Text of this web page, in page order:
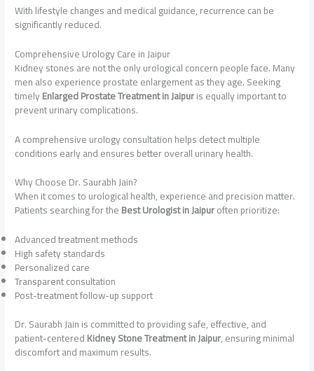
With lifestyle changes and medical guidance, recurrence can be
significantly reduced.
Comprehensive Urology Care in Jaipur
Kidney stones are not the only urological concern people face. Many
men also experience prostate enlargement as they age. Seeking
timelyEnlarged Prostate Treatment in Jaipuris equally important to
prevent urinary complications.
A comprehensive urology consultation helps detect multiple
conditions early and ensures better overall urinary health.
Why Choose Dr. Saurabh Jain?
When it comes to urological health, experience and precision matter.
Patients searching for theBest Urologist in Jaipuroften prioritize:
Advanced treatment methods
High safety standards
Personalized care
Transparent consultation
Post-treatment follow-up support
Dr. Saurabh Jain is committed to providing safe, effective, and
patient-centeredKidney Stone Treatment in Jaipur, ensuring minimal
discomfort and maximum results.